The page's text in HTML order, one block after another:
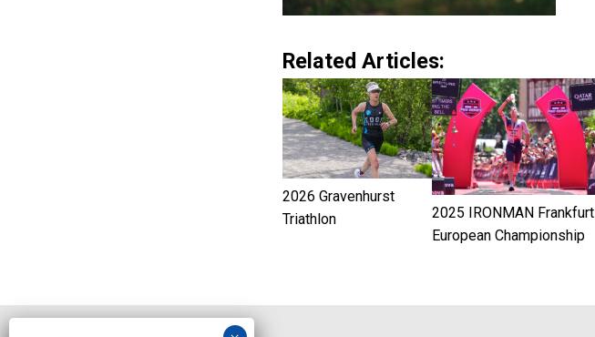
Related Articles:
2026 Gravenhurst
Triathlon
2025 IRONMAN Frankfurt
European Championship